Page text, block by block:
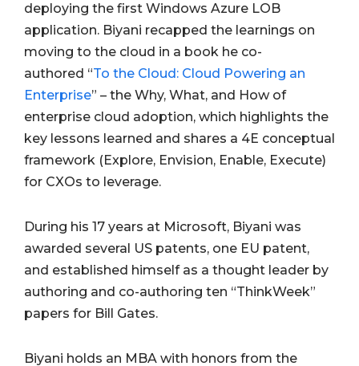
deploying the first Windows Azure LOB
application. Biyani recapped the learnings on
moving to the cloud in a book he co-
authored “To the Cloud: Cloud Powering an
Enterprise” – the Why, What, and How of
enterprise cloud adoption, which highlights the
key lessons learned and shares a 4E conceptual
framework (Explore, Envision, Enable, Execute)
for CXOs to leverage.
During his 17 years at Microsoft, Biyani was
awarded several US patents, one EU patent,
and established himself as a thought leader by
authoring and co-authoring ten “ThinkWeek”
papers for Bill Gates.
Biyani holds an MBA with honors from the